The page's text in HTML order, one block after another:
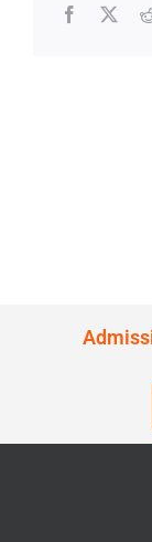
Facebook
X